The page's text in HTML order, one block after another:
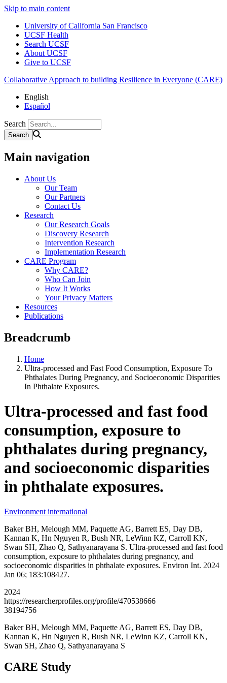
Skip to main content
University of California San Francisco
UCSF Health
Search UCSF
About UCSF
Give to UCSF
Collaborative Approach to building Resilience in Everyone (CARE)
English
Español
Search
Main navigation
About Us
Our Team
Our Partners
Contact Us
Research
Our Research Goals
Discovery Research
Intervention Research
Implementation Research
CARE Program
Why CARE?
Who Can Join
How It Works
Your Privacy Matters
Resources
Publications
Breadcrumb
Home
Ultra-processed and Fast Food Consumption, Exposure To
Phthalates During Pregnancy, and Socioeconomic Disparities
In Phthalate Exposures.
Ultra-processed and fast food
consumption, exposure to
phthalates during pregnancy,
and socioeconomic disparities
in phthalate exposures.
Environment international
Baker BH, Melough MM, Paquette AG, Barrett ES, Day DB,
Kannan K, Hn Nguyen R, Bush NR, LeWinn KZ, Carroll KN,
Swan SH, Zhao Q, Sathyanarayana S. Ultra-processed and fast food
consumption, exposure to phthalates during pregnancy, and
socioeconomic disparities in phthalate exposures. Environ Int. 2024
Jan 06; 183:108427.
2024
https://researcherprofiles.org/profile/470538666
38194756
Baker BH, Melough MM, Paquette AG, Barrett ES, Day DB,
Kannan K, Hn Nguyen R, Bush NR, LeWinn KZ, Carroll KN,
Swan SH, Zhao Q, Sathyanarayana S
CARE Study